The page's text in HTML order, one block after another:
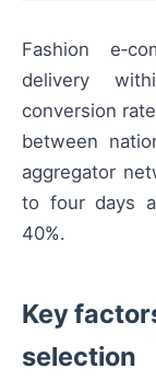
Fashion
delivery
conversion
between
aggregator
to four days
40%.
Key
selection